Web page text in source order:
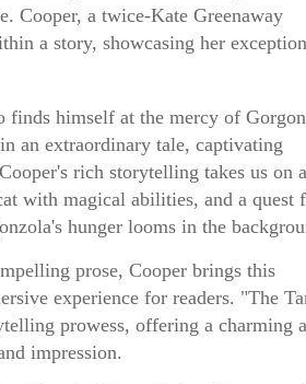
Cooper, a twice-Kate Greenaway
a story, showcasing her
himself at the mercy of
an extraordinary tale, captivating
rich storytelling takes us on a
with magical abilities, and a quest
hunger looms in the
prose, Cooper brings this
experience for readers. "The
prowess, offering a charming
impression.